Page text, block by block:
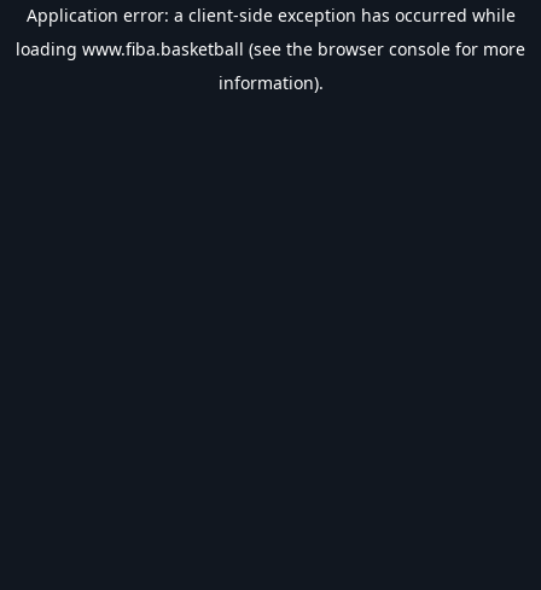
Application error: a client-side exception has occurred while
loading www.fiba.basketball (see the browser console for more
information).